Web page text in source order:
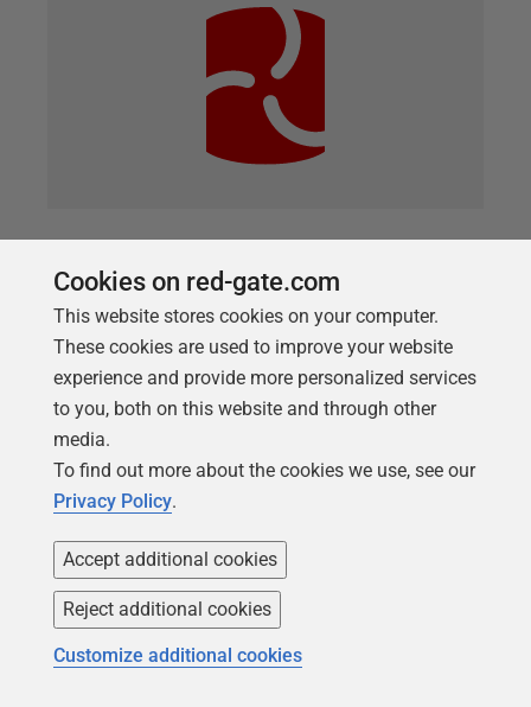
Pseudonymizing your data with SQL
Data Generator
Starting from a database view, as the basis for a
typical sales reports, Phil factor shows how to
generate a data-masked version of this report, which
Cookies on red-gate.com
This website stores cookies on your computer.
These cookies are used to improve your website
experience and provide more personalized services
to you, both on this website and through other
media.
To find out more about the cookies we use, see our
Privacy Policy.
Accept additional cookies
Reject additional cookies
Customize additional cookies